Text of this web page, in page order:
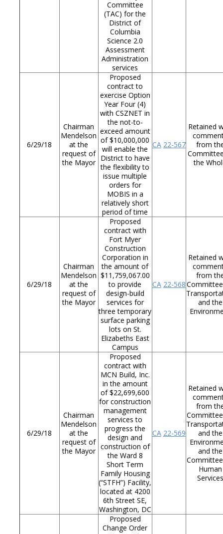
Committee
(TAC) for the
District of
Columbia
Science 2.0
Assessment
Administration
services
6/29/18
Chairman
Mendelson
at the
request of
the Mayor
Proposed
contract to
exercise Option
Year Four (4)
with CSZNET in
the not-to-
exceed amount
of $10,000,000
will enable the
District to have
the flexibility to
issue multiple
orders for
MOBIS in a
relatively short
period of time
CA 22-567
Retained
from
the
6/29/18
Chairman
Mendelson
at the
request of
the Mayor
Proposed
contract with
Fort Myer
Construction
Corporation in
the amount of
$11,759,067.00
to provide
design-build
services for
three temporary
surface parking
lots on St.
Elizabeths East
Campus
CA 22-568
Retained
from
and the
6/29/18
Chairman
Mendelson
at the
request of
the Mayor
Proposed
contract with
MCN Build, Inc.
in the amount
of $22,699,600
for construction
management
services to
progress the
design and
construction of
the Ward 8
Short Term
Family Housing
(“STFH”) Facility,
located at 4200
6th Street SE,
Washington, DC
CA 22-569
Retained
from
and the
and the
Human
Services
Proposed
Change Order